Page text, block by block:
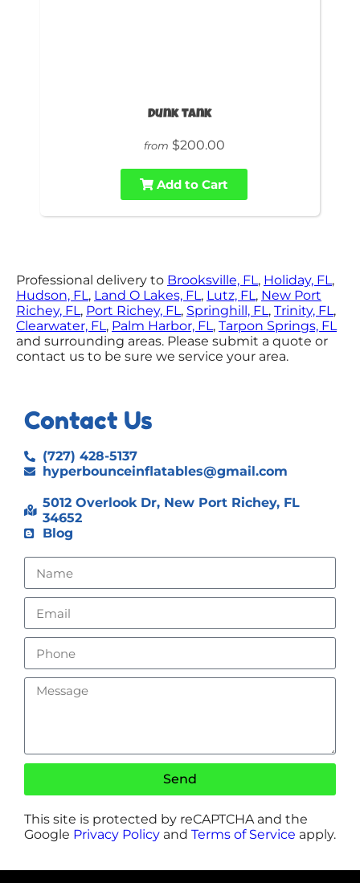
Dunk tank
from $200.00
Add to Cart
Professional delivery to Brooksville, FL, Holiday, FL,
Hudson, FL, Land O Lakes, FL, Lutz, FL, New Port
Richey, FL, Port Richey, FL, Springhill, FL, Trinity, FL,
Clearwater, FL, Palm Harbor, FL, Tarpon Springs, FL
and surrounding areas. Please submit a quote or
contact us to be sure we service your area.
Contact Us
(727) 428-5137
hyperbounceinflatables@gmail.com
5012 Overlook Dr, New Port Richey, FL
34652
Blog
Send
This site is protected by reCAPTCHA and the
Google Privacy Policy and Terms of Service apply.